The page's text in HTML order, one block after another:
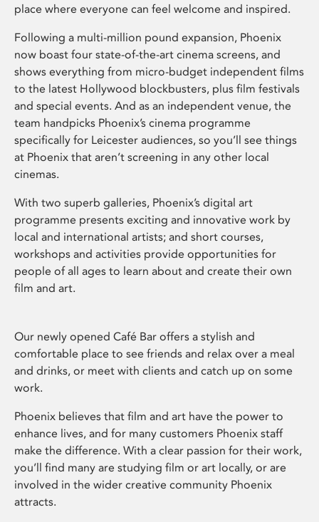
place where everyone can feel welcome and inspired.
Following a multi-million pound expansion, Phoenix
now boast four state-of-the-art cinema screens, and
shows everything from micro-budget independent films
to the latest Hollywood blockbusters, plus film festivals
and special events. And as an independent venue, the
team handpicks Phoenix’s cinema programme
specifically for Leicester audiences, so you’ll see things
at Phoenix that aren’t screening in any other local
cinemas.
With two superb galleries, Phoenix’s digital art
programme presents exciting and innovative work by
local and international artists; and short courses,
workshops and activities provide opportunities for
people of all ages to learn about and create their own
film and art.
Our newly opened Café Bar offers a stylish and
comfortable place to see friends and relax over a meal
and drinks, or meet with clients and catch up on some
work.
Phoenix believes that film and art have the power to
enhance lives, and for many customers Phoenix staff
make the difference. With a clear passion for their work,
you’ll find many are studying film or art locally, or are
involved in the wider creative community Phoenix
attracts.